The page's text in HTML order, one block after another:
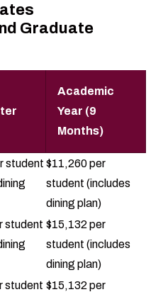
Graduate
Academic
Year (9
Months)
student $11,260 per
student (includes
dining plan)
student $15,132 per
student (includes
dining plan)
student $15,132 per